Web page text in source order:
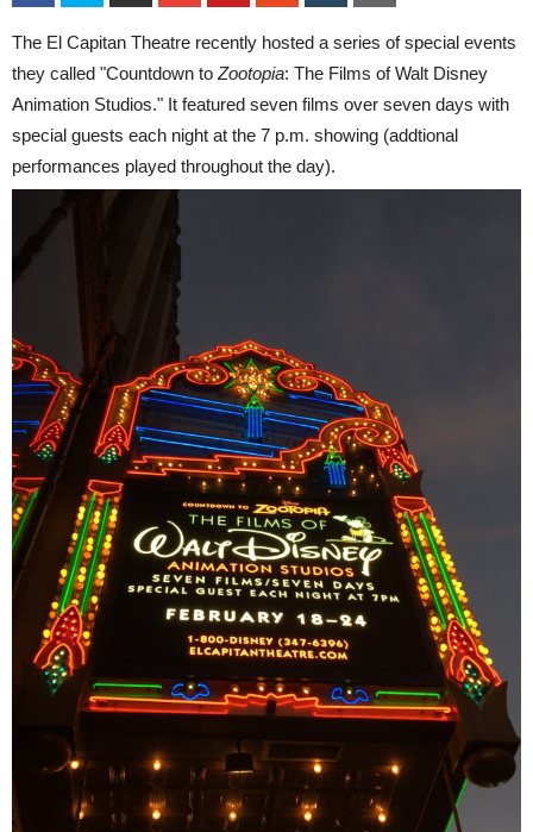
The El Capitan Theatre recently hosted a series of special events
they called "Countdown to Zootopia: The Films of Walt Disney
Animation Studios." It featured seven films over seven days with
special guests each night at the 7 p.m. showing (addtional
performances played throughout the day).